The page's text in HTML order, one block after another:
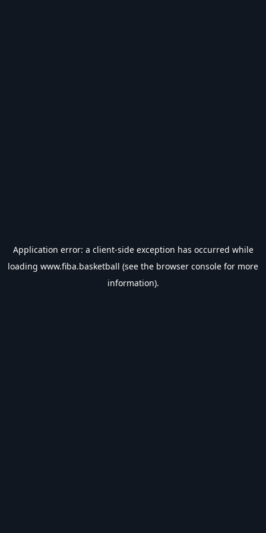
Application error: a client-side exception has occurred while
loading www.fiba.basketball (see the browser console for more
information).